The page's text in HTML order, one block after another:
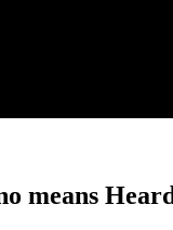
means